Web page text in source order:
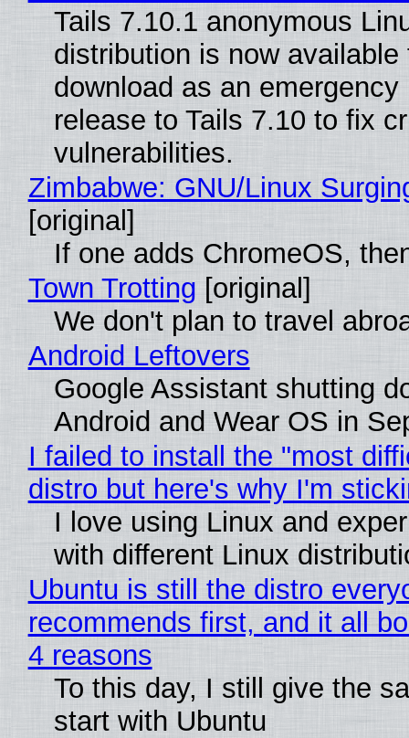
Tails 7.10.1 anonymous
distribution is now available
download as an emergency
release to Tails 7.10 to fix
vulnerabilities.
Zimbabwe: GNU/Linux
[original]
If one adds ChromeOS,
Town Trotting [original]
We don't plan to travel
Android Leftovers
Google Assistant shutting
Android and Wear OS in
I failed to install the "most
distro but here's why I'm
I love using Linux and
with different Linux
Ubuntu is still the distro
recommends first, and it all
4 reasons
To this day, I still give the
start with Ubuntu